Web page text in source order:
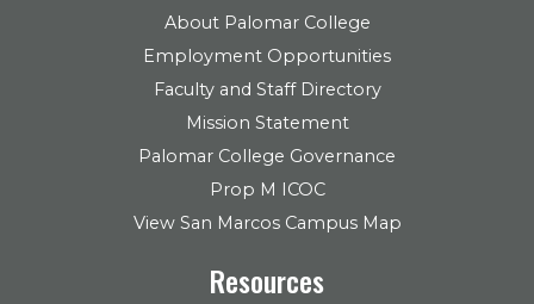
About Palomar College
Employment Opportunities
Faculty and Staff Directory
Mission Statement
Palomar College Governance
Prop M ICOC
View San Marcos Campus Map
Resources